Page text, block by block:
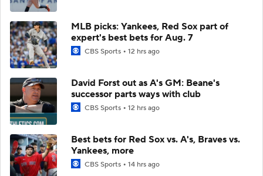
MLB picks: Yankees, Red Sox part of
expert's best bets for Aug. 7
CBS Sports 12 hrs ago
David Forst out as A's GM: Beane's
successor parts ways with club
CBS Sports 12 hrs ago
Best bets for Red Sox vs. A's, Braves vs.
Yankees, more
CBS Sports 14 hrs ago